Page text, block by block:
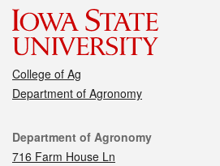
College of Ag
Department of Agronomy
Contact
Department of Agronomy
716 Farm House Ln